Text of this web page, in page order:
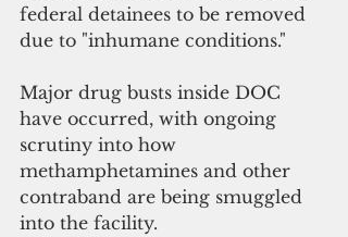
federal detainees to be removed
due to "inhumane conditions."
Major drug busts inside DOC
have occurred, with ongoing
scrutiny into how
methamphetamines and other
contraband are being smuggled
into the facility.